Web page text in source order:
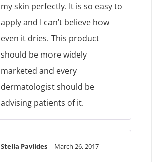
my skin perfectly. It is so easy to
apply and I can’t believe how
even it dries. This product
should be more widely
marketed and every
dermatologist should be
advising patients of it.
Stella Pavlides– March 26, 2017